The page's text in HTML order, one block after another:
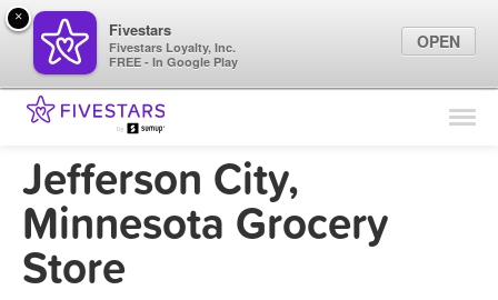
Find Locations
Sign In
Jefferson City,
Minnesota Grocery
Store
×
Fivestars
Fivestars Loyalty, Inc.
FREE - In Google Play
OPEN